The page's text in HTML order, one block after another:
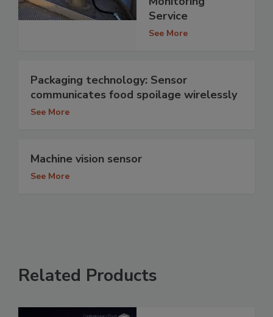
Service
See More
Packaging technology: Sensor
communicates food spoilage wirelessly
See More
Machine vision sensor
See More
Related Products